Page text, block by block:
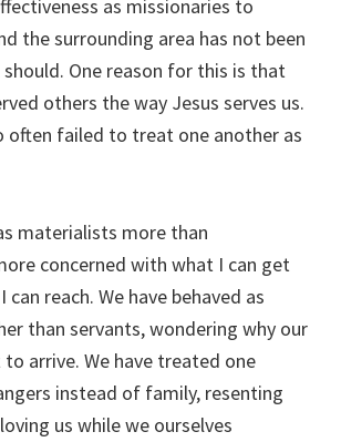
as missionaries to
the surrounding area has not been
One reason for this is that
others the way Jesus serves us.
often failed to treat one another as
materialists more than
concerned with what I can get
reach. We have behaved as
than servants, wondering why our
to arrive. We have treated one
instead of family, resenting
us while we ourselves